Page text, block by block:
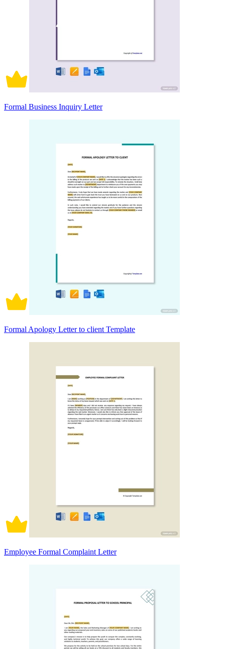
Formal Business Inquiry Letter
Formal Apology Letter to client Template
Employee Formal Complaint Letter